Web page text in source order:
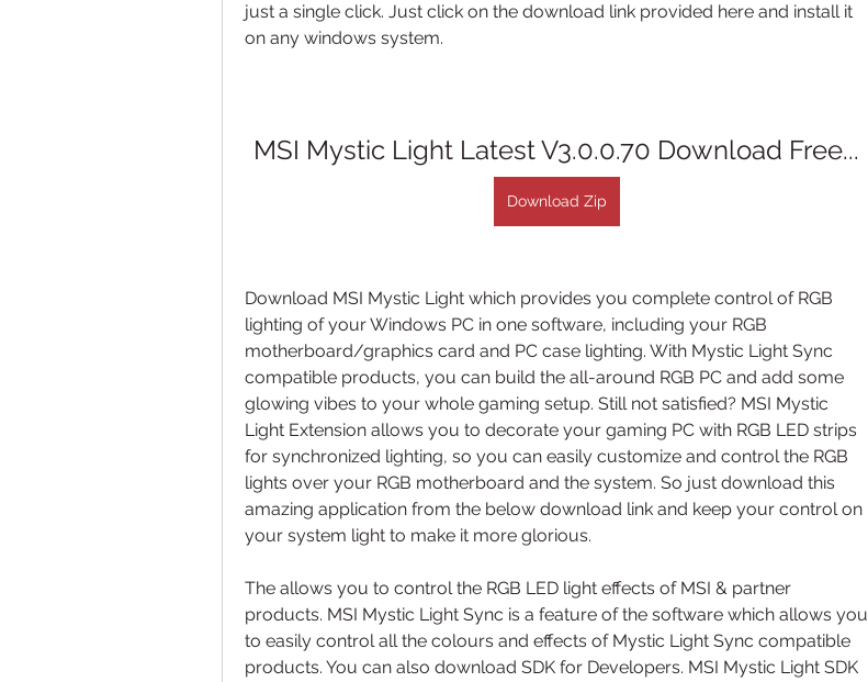
just a single click. Just click on the download link provided here and install it
on any windows system.
MSI Mystic Light Latest V3.0.0.70 Download Free...
Download Zip
Download MSI Mystic Light which provides you complete control of RGB
lighting of your Windows PC in one software, including your RGB
motherboard/graphics card and PC case lighting. With Mystic Light Sync
compatible products, you can build the all-around RGB PC and add some
glowing vibes to your whole gaming setup. Still not satisfied? MSI Mystic
Light Extension allows you to decorate your gaming PC with RGB LED strips
for synchronized lighting, so you can easily customize and control the RGB
lights over your RGB motherboard and the system. So just download this
amazing application from the below download link and keep your control on
your system light to make it more glorious.
The allows you to control the RGB LED light effects of MSI & partner
products. MSI Mystic Light Sync is a feature of the software which allows you
to easily control all the colours and effects of Mystic Light Sync compatible
products. You can also download SDK for Developers. MSI Mystic Light SDK